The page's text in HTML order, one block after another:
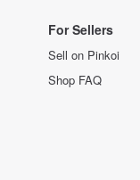
For Sellers
Sell on Pinkoi
Shop FAQ